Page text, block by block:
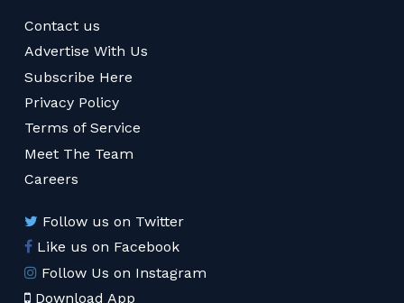
Contact us
Advertise With Us
Subscribe Here
Privacy Policy
Terms of Service
Meet The Team
Careers
Follow us on Twitter
Like us on Facebook
Follow Us on Instagram
Download App